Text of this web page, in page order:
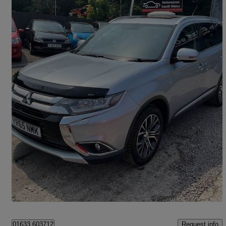
2015 Mitsubishi Outlander
2.2 Di-d Gx4 5dr Auto
£8,500 Fair Deal
Cwmbran
01633 603712 Request info